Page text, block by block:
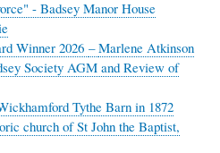
- Badsey Manor House
Winner 2026 –Marlene Atkinson
Society AGM and Review of
Tythe Barn in 1872
church of St John the Baptist,